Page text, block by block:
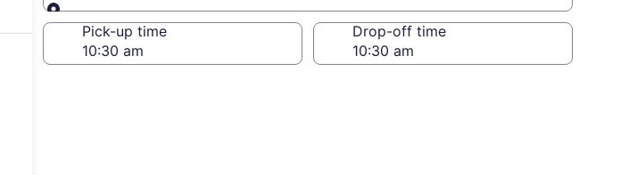
Same as pick-up
Pick-up time Drop-off time